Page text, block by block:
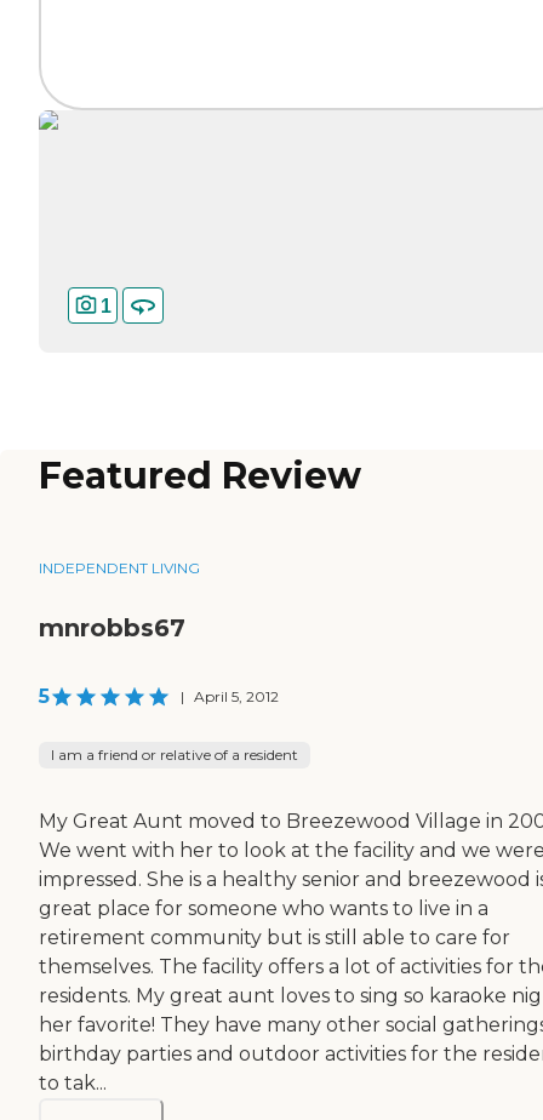
1
Featured Review
INDEPENDENT LIVING
mnrobbs67
5 | April 5, 2012
I am a friend or relative of a resident
My Great Aunt moved to Breezewood Village in
We went with her to look at the facility and we
impressed. She is a healthy senior and breezewood
great place for someone who wants to live in a
retirement community but is still able to care for
themselves. The facility offers a lot of activities for
residents. My great aunt loves to sing so karaoke
her favorite! They have many other social
birthday parties and outdoor activities for the
to tak...